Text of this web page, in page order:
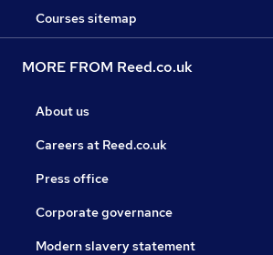
Courses sitemap
MORE FROM Reed.co.uk
About us
Careers at Reed.co.uk
Press office
Corporate governance
Modern slavery statement